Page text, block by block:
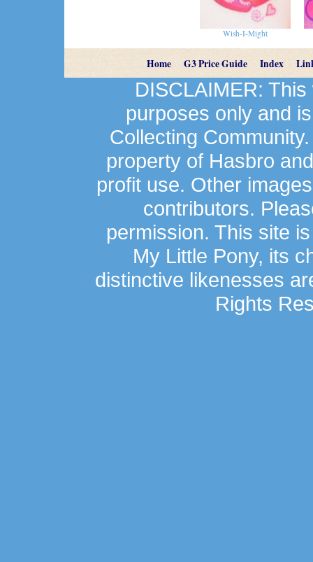
Wish-I-Might
Home G3 Price Guide Index
DISCLAIMER:
purposes only and
Collecting
property of Hasbro
profit use. Other
contributors.
permission. This site
My Little Pony, its
distinctive likenesses
Rights